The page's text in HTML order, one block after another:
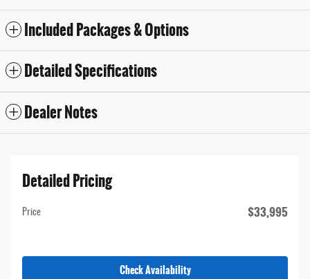
Included Packages & Options
Detailed Specifications
Dealer Notes
Detailed Pricing
Price $33,995
Check Availability